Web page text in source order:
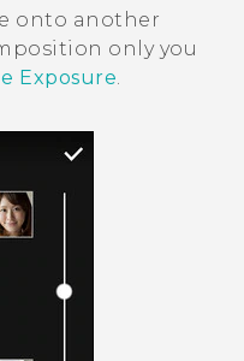
onto another
only you
Exposure